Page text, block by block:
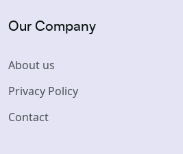
Our Company
About us
Privacy Policy
Contact